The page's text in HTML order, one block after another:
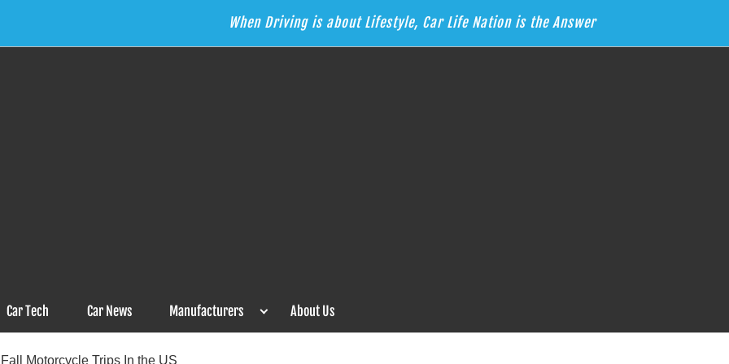
Answer When Driving is about Lifestyle, Car Life Nation is the Answer
Car Tech Car News Manufacturers About Us
Motorcycle Trips In the US